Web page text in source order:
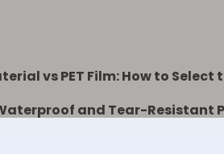
vs PET Film: How to
and Tear-Resistant
Paper PP Label